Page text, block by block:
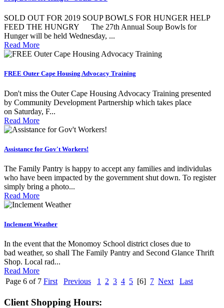
SOLD OUT FOR 2019 SOUP BOWLS FOR HUNGER HELP
FEED THE HUNGRY The 27th Annual Soup Bowls for
Hunger will be held Wednesday, ...
Read More
FREE Outer Cape Housing Advocacy Training
Don't miss the Outer Cape Housing Advocacy Training presented
by Community Development Partnership which takes place
on Saturday, F...
Read More
Assistance for Gov't Workers!
The Family Pantry is happy to accept any families and individulas
who have been impacted by the government shut down. To register
simply bring a photo...
Read More
Inclement Weather
In the event that the Monomoy School district closes due to
bad weather, so shall The Family Pantry and Second Glance Thrift
Shop. Local rad...
Read More
Page 6 of 7 First Previous 1 2 3 4 5 [6] 7 Next Last
Client Shopping Hours: